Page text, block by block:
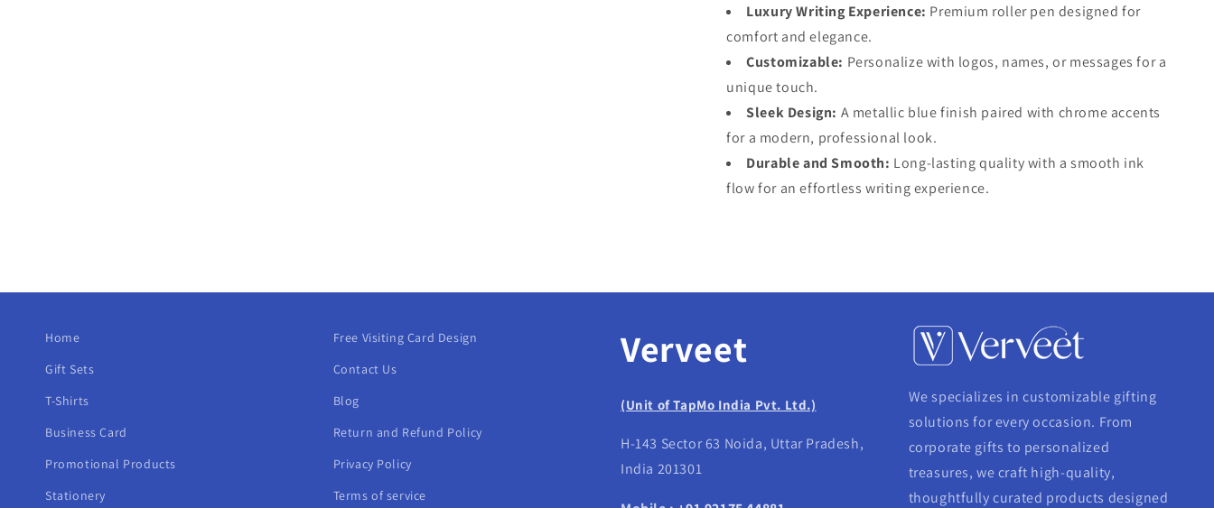
Luxury Writing Experience: Premium roller pen designed for
comfort and elegance.
Customizable: Personalize with logos, names, or messages for a
unique touch.
Sleek Design: A metallic blue finish paired with chrome accents
for a modern, professional look.
Durable and Smooth: Long-lasting quality with a smooth ink
flow for an effortless writing experience.
Home
Gift Sets
T-Shirts
Business Card
Promotional Products
Stationery
Free Visiting Card Design
Contact Us
Blog
Return and Refund Policy
Privacy Policy
Terms of service
Verveet
(Unit of TapMo India Pvt. Ltd.)
H-143 Sector 63 Noida, Uttar Pradesh,
India 201301
We specializes in customizable gifting
solutions for every occasion. From
corporate gifts to personalized
treasures, we craft high-quality,
thoughtfully curated products designed